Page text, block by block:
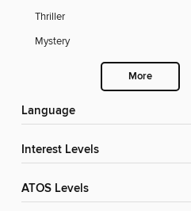
Thriller
Mystery
More
Language
Interest Levels
ATOS Levels